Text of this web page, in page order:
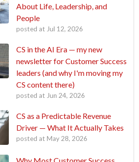
About Life, Leadership, and
People
posted at Jul 12, 2026
CS in the AI Era — my new
newsletter for Customer Success
leaders (and why I'm moving my
CS content there)
posted at Jun 24, 2026
CS as a Predictable Revenue
Driver — What It Actually Takes
posted at May 28, 2026